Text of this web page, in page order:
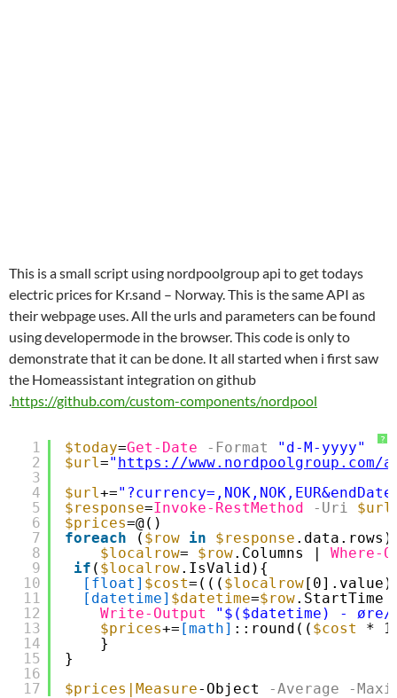
This is a small script using nordpoolgroup api to get todays
electric prices for Kr.sand – Norway. This is the same API as
their webpage uses. All the urls and parameters can be found
using developermode in the browser. This code is only to
demonstrate that it can be done. It all started when i first saw
the Homeassistant integration on github
.https://github.com/custom-components/nordpool
?
1
2
3
4
5
6
7
8
9
10
11
12
13
14
15
16
17
$today=Get-Date -Format
"d-M-yyyy"
$url=" https://www.nordpoolgroup.com/
$url+=
$response=Invoke-RestMethod -Uri
$url
$prices=@()
foreach
( $row in $response
$localrow= $row.Columns | Where-
if ( $localrow.IsValid){
[float] $cost=((( $localrow
[datetime] $datetime=$row.StartTime
Write-Output
"$($datetime) - øre/
$prices+= [math] ::round(( $cost
*
}
}
$prices |Measure-Object -Average -